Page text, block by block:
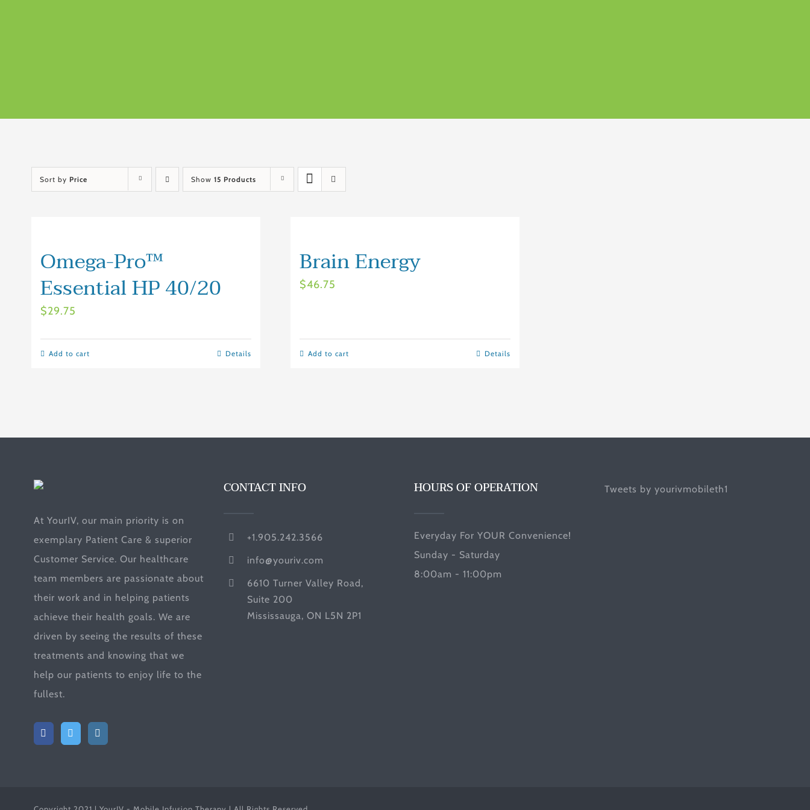
Sort by Price Show 15 Products
Omega-Pro™
Essential HP 40/20
$29.75
Add to cart Details
Brain Energy
$46.75
Add to cart Details
At YourIV, our main priority is on
exemplary Patient Care & superior
Customer Service. Our healthcare
team members are passionate about
their work and in helping patients
achieve their health goals. We are
driven by seeing the results of these
treatments and knowing that we
help our patients to enjoy life to the
fullest.
CONTACT INFO
+1.905.242.3566
info@youriv.com
6610 Turner Valley Road,
Suite 200
Mississauga, ON L5N 2P1
HOURS OF OPERATION
Everyday For YOUR Convenience!
Sunday - Saturday
8:00am - 11:00pm
Tweets by yourivmobileth1